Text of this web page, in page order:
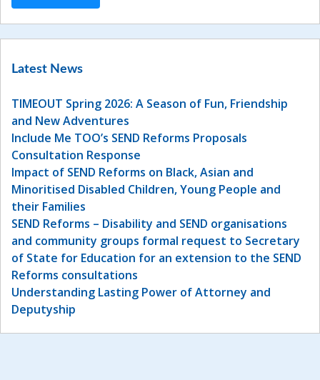
Latest News
TIMEOUT Spring 2026: A Season of Fun, Friendship
and New Adventures
Include Me TOO’s SEND Reforms Proposals
Consultation Response
Impact of SEND Reforms on Black, Asian and
Minoritised Disabled Children, Young People and
their Families
SEND Reforms – Disability and SEND organisations
and community groups formal request to Secretary
of State for Education for an extension to the SEND
Reforms consultations
Understanding Lasting Power of Attorney and
Deputyship